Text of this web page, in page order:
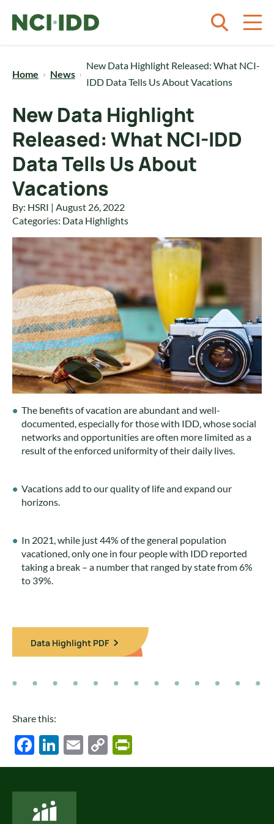
Home News
New Data Highlight Released: What NCI-
IDD Data Tells Us About Vacations
New Data Highlight
Released: What NCI-IDD
Data Tells Us About
Vacations
By: HSRI | August 26, 2022
Categories: Data Highlights
The benefits of vacation are abundant and well-
documented, especially for those with IDD, whose social
networks and opportunities are often more limited as a
result of the enforced uniformity of their daily lives.
Vacations add to our quality of life and expand our
horizons.
In 2021, while just 44% of the general population
vacationed, only one in four people with IDD reported
taking a break – a number that ranged by state from 6%
to 39%.
Data Highlight PDF
Share this:
Facebook
LinkedIn
Email
Copy
Link